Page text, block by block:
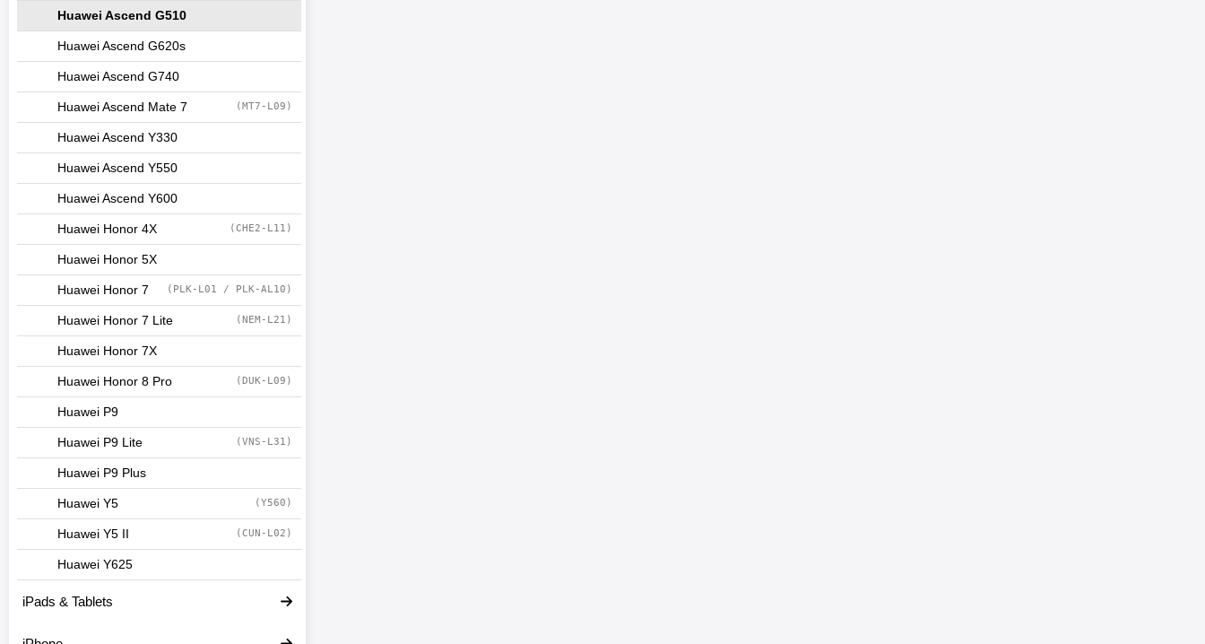
Huawei Ascend G510
Huawei Ascend G620s
Huawei Ascend G740
Huawei Ascend Mate 7 (MT7-L09)
Huawei Ascend Y330
Huawei Ascend Y550
Huawei Ascend Y600
Huawei Honor 4X (CHE2-L11)
Huawei Honor 5X
Huawei Honor 7 (PLK-L01 / PLK-AL10)
Huawei Honor 7 Lite (NEM-L21)
Huawei Honor 7X
Huawei Honor 8 Pro (DUK-L09)
Huawei P9
Huawei P9 Lite (VNS-L31)
Huawei P9 Plus
Huawei Y5 (Y560)
Huawei Y5 II (CUN-L02)
Huawei Y625
iPads & Tablets